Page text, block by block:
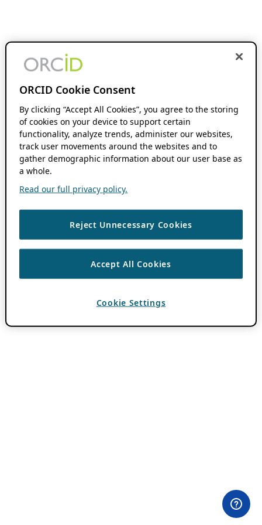
ORCID Cookie Consent
By clicking “Accept All Cookies”, you agree to the storing
of cookies on your device to support certain
functionality, analyze trends, administer our websites,
track user movements around the websites and to
gather demographic information about our user base as
a whole.
Read our full privacy policy.
Reject Unnecessary Cookies
Accept All Cookies
Cookie Settings